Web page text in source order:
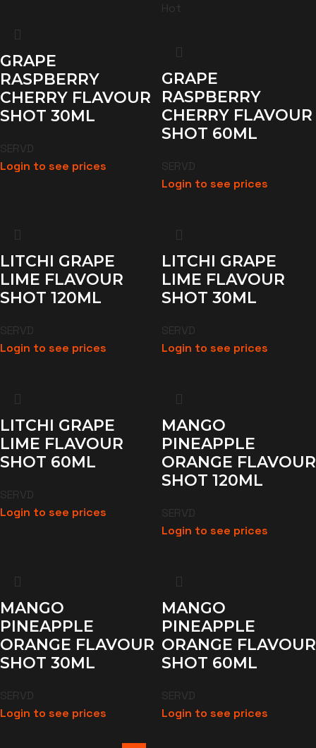
GRAPE
RASPBERRY
CHERRY FLAVOUR
SHOT 30ML
SERVD
Login to see prices
Hot
GRAPE
RASPBERRY
CHERRY FLAVOUR
SHOT 60ML
SERVD
Login to see prices
LITCHI GRAPE
LIME FLAVOUR
SHOT 120ML
SERVD
Login to see prices
LITCHI GRAPE
LIME FLAVOUR
SHOT 30ML
SERVD
Login to see prices
LITCHI GRAPE
LIME FLAVOUR
SHOT 60ML
SERVD
Login to see prices
MANGO
PINEAPPLE
ORANGE FLAVOUR
SHOT 120ML
SERVD
Login to see prices
MANGO
PINEAPPLE
ORANGE FLAVOUR
SHOT 30ML
SERVD
Login to see prices
MANGO
PINEAPPLE
ORANGE FLAVOUR
SHOT 60ML
SERVD
Login to see prices